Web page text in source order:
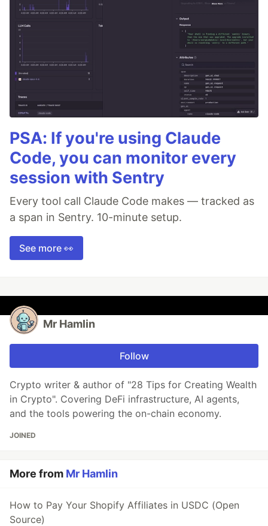
PSA: If you're using Claude
Code, you can monitor every
session with Sentry
Every tool call Claude Code makes — tracked as
a span in Sentry. 10-minute setup.
See more 👀
Mr Hamlin
Follow
Crypto writer & author of "28 Tips for Creating Wealth
in Crypto". Covering DeFi infrastructure, AI agents,
and the tools powering the on-chain economy.
JOINED
More from Mr Hamlin
How to Pay Your Shopify Affiliates in USDC (Open
Source)